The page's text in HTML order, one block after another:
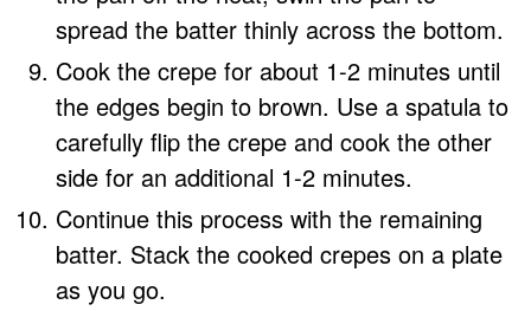
spread the batter thinly across the bottom.
Cook the crepe for about 1-2 minutes until
the edges begin to brown. Use a spatula to
carefully flip the crepe and cook the other
side for an additional 1-2 minutes.
Continue this process with the remaining
batter. Stack the cooked crepes on a plate
as you go.